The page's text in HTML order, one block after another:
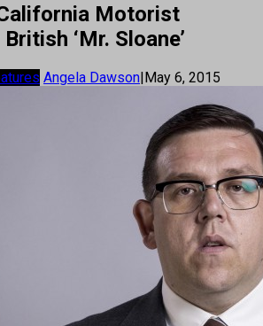
Motorist
‘Mr. Sloane’
Angela Dawson|May 6, 2015